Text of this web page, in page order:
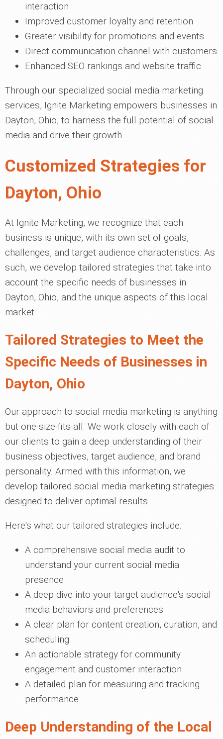
interaction
Improved customer loyalty and retention
Greater visibility for promotions and events
Direct communication channel with customers
Enhanced SEO rankings and website traffic
Through our specialized social media marketing
services, Ignite Marketing empowers businesses in
Dayton, Ohio, to harness the full potential of social
media and drive their growth.
Customized Strategies for
Dayton, Ohio
At Ignite Marketing, we recognize that each
business is unique, with its own set of goals,
challenges, and target audience characteristics. As
such, we develop tailored strategies that take into
account the specific needs of businesses in
Dayton, Ohio, and the unique aspects of this local
market.
Tailored Strategies to Meet the
Specific Needs of Businesses in
Dayton, Ohio
Our approach to social media marketing is anything
but one-size-fits-all. We work closely with each of
our clients to gain a deep understanding of their
business objectives, target audience, and brand
personality. Armed with this information, we
develop tailored social media marketing strategies
designed to deliver optimal results.
Here's what our tailored strategies include:
A comprehensive social media audit to
understand your current social media
presence
A deep-dive into your target audience's social
media behaviors and preferences
A clear plan for content creation, curation, and
scheduling
An actionable strategy for community
engagement and customer interaction
A detailed plan for measuring and tracking
performance
Deep Understanding of the Local